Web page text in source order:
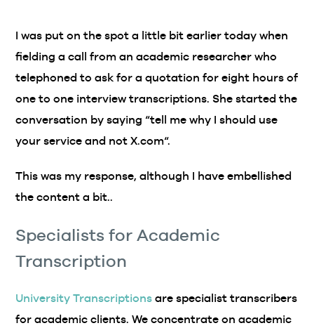
I was put on the spot a little bit earlier today when
fielding a call from an academic researcher who
telephoned to ask for a quotation for eight hours of
one to one interview transcriptions. She started the
conversation by saying “tell me why I should use
your service and not X.com“.
This was my response, although I have embellished
the content a bit..
Specialists for Academic
Transcription
University Transcriptions are specialist transcribers
for academic clients. We concentrate on academic